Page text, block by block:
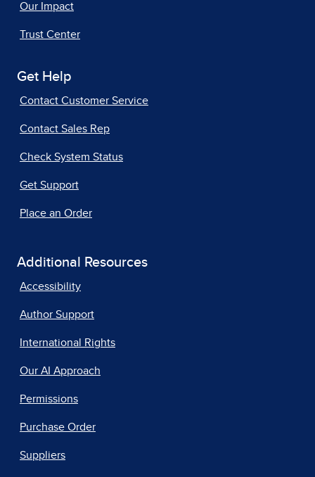
Our Impact
Trust Center
Get Help
Contact Customer Service
Contact Sales Rep
Check System Status
Get Support
Place an Order
Additional Resources
Accessibility
Author Support
International Rights
Our AI Approach
Permissions
Purchase Order
Suppliers